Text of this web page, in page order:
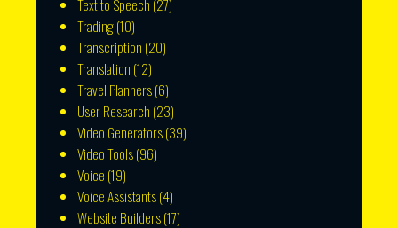
Text to Speech (27)
Trading(10)
Transcription (20)
Translation (12)
Travel Planners(6)
User Research (23)
Video Generators(39)
Video Tools(96)
Voice (19)
Voice Assistants(4)
Website Builders(17)